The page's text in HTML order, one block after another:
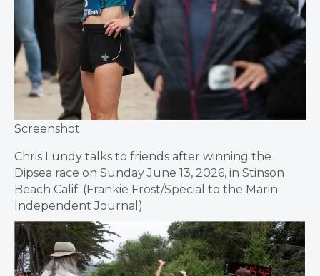
Screenshot
Chris Lundy talks to friends after winning the
Dipsea race on Sunday June 13, 2026, in Stinson
Beach Calif. (Frankie Frost/Special to the Marin
Independent Journal)